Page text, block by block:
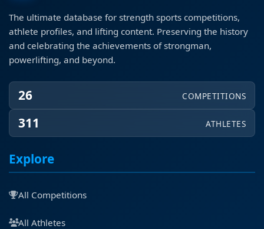
The ultimate database for strength sports competitions,
athlete profiles, and lifting content. Preserving the history
and celebrating the achievements of strongman,
powerlifting, and beyond.
26 COMPETITIONS
311 ATHLETES
Explore
All Competitions
All Athletes